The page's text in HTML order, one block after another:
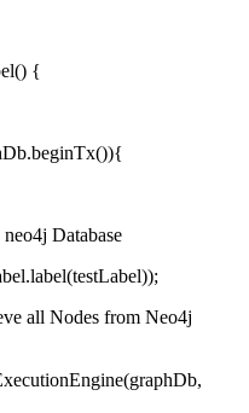
{
Database
all Nodes from Neo4j